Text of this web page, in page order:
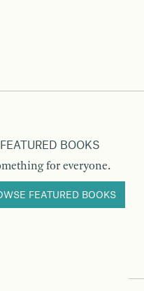
FEATURED BOOKS
for everyone.
FEATURED BOOKS